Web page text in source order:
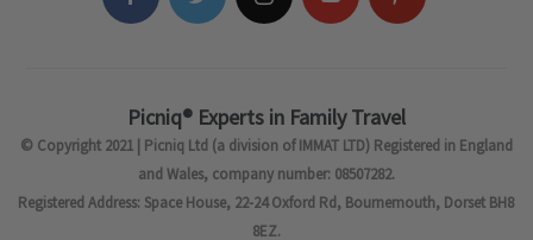
Picniq® Experts in Family Travel
© Copyright 2021 | Picniq Ltd (a division of IMMAT LTD) Registered in England
and Wales, company number: 08507282.
Registered Address: Space House, 22-24 Oxford Rd, Bournemouth, Dorset BH8
8EZ.